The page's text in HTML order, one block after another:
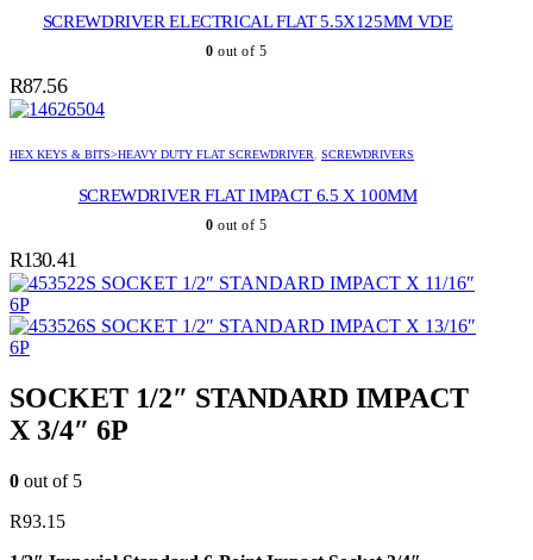
SCREWDRIVER ELECTRICAL FLAT 5.5X125MM VDE
0 out of 5
R87.56
HEX KEYS & BITS>HEAVY DUTY FLAT SCREWDRIVER, SCREWDRIVERS
SCREWDRIVER FLAT IMPACT 6.5 X 100MM
0 out of 5
R130.41
SOCKET 1/2″ STANDARD IMPACT X 11/16″
6P
SOCKET 1/2″ STANDARD IMPACT X 13/16″
6P
SOCKET 1/2″ STANDARD IMPACT
X 3/4″ 6P
0 out of 5
R93.15